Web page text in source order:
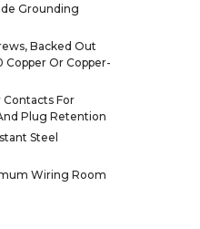
Grounding
Backed Out
Copper Or Copper-
Contacts For
Plug Retention
Steel
Wiring Room